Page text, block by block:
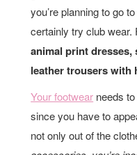
you’re planning to go
certainly try club wear.
animal print
leather trousers with
Your footwear needs
since you have to
not only out of the